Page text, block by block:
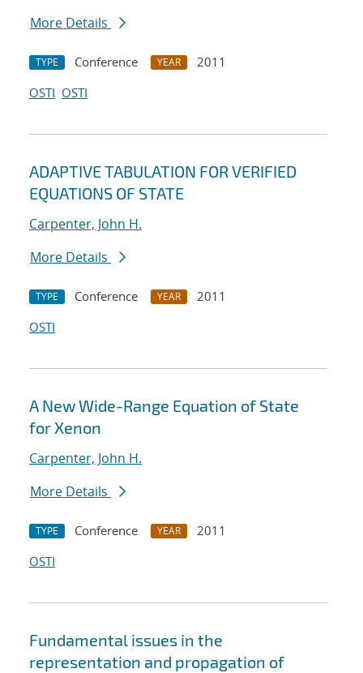
More Details
TYPE Conference YEAR
2011
OSTI OSTI
ADAPTIVE TABULATION FOR VERIFIED
EQUATIONS OF STATE
Carpenter, John H.
More Details
TYPE Conference YEAR
2011
OSTI
A New Wide-Range Equation of State
for Xenon
Carpenter, John H.
More Details
TYPE Conference YEAR
2011
OSTI
Fundamental issues in the
representation and propagation of